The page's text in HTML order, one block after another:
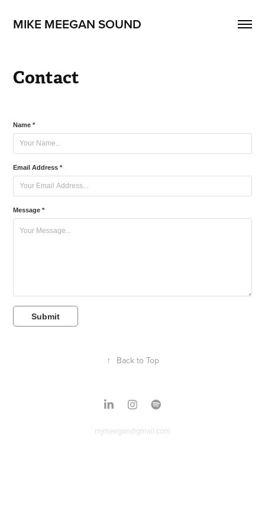
MIKE MEEGAN SOUND
Contact
Name *
Email Address *
Message *
Submit
↑ Back to Top
mjmeegan@gmail.com